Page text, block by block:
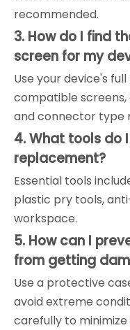
recommended.
3. How do I find
screen for my
Use your device's
compatible screens,
and connector type
4. What tools do
replacement?
Essential tools
plastic pry tools,
workspace.
5. How can I
from getting
Use a protective
avoid extreme
carefully to